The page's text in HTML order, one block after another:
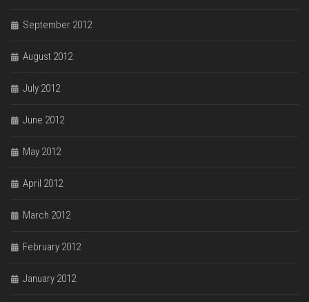
September 2012
August 2012
July 2012
June 2012
May 2012
April 2012
March 2012
February 2012
January 2012